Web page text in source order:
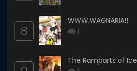
8
WWW.WAGNARIA!!
1
The Ramparts of Ice